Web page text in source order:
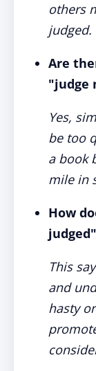
others
judged.
Are
"judge
Yes,
be too
a book
mile in
How
This
and
hasty